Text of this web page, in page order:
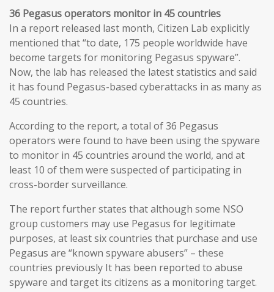
36 Pegasus operators monitor in 45 countries
In a report released last month, Citizen Lab explicitly
mentioned that “to date, 175 people worldwide have
become targets for monitoring Pegasus spyware”.
Now, the lab has released the latest statistics and said
it has found Pegasus-based cyberattacks in as many as
45 countries.
According to the report, a total of 36 Pegasus
operators were found to have been using the spyware
to monitor in 45 countries around the world, and at
least 10 of them were suspected of participating in
cross-border surveillance.
The report further states that although some NSO
group customers may use Pegasus for legitimate
purposes, at least six countries that purchase and use
Pegasus are “known spyware abusers” – these
countries previously It has been reported to abuse
spyware and target its citizens as a monitoring target.